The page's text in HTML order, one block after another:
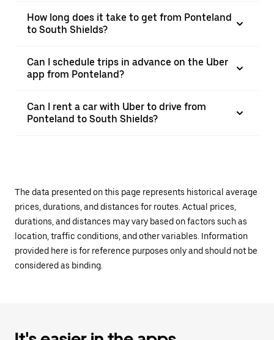
How long does it take to get from Ponteland
to South Shields?
Can I schedule trips in advance on the Uber
app from Ponteland?
Can I rent a car with Uber to drive from
Ponteland to South Shields?
The data presented on this page represents historical average
prices, durations, and distances for routes. Actual prices,
durations, and distances may vary based on factors such as
location, traffic conditions, and other variables. Information
provided here is for reference purposes only and should not be
considered as binding.